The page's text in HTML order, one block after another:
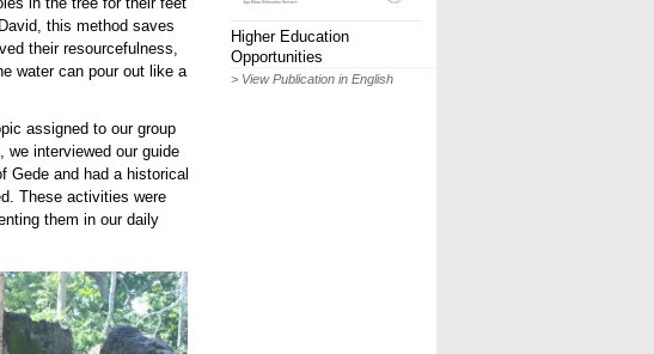
this method saves
their resourcefulness,
water can pour out like a
assigned to our group
we interviewed our guide
Gede and had a historical
These activities were
them in our daily
Higher Education
Opportunities
> View Publication in English